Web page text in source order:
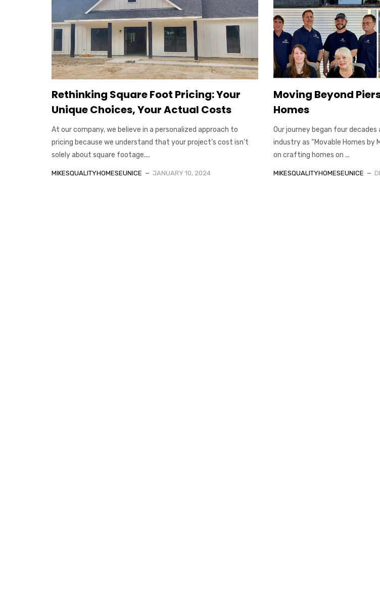
Rethinking Square Foot Pricing: Your
Unique Choices, Your Actual Costs
At our company, we believe in a personalized approach to
pricing because we understand that your project’s cost isn’t
solely about square footage....
MIKESQUALITYHOMESEUNICE JANUARY 10, 2024
Moving Beyond
Homes
Our journey began four
industry as “Movable Homes by
on crafting homes on ...
MIKESQUALITYHOMESEUNICE